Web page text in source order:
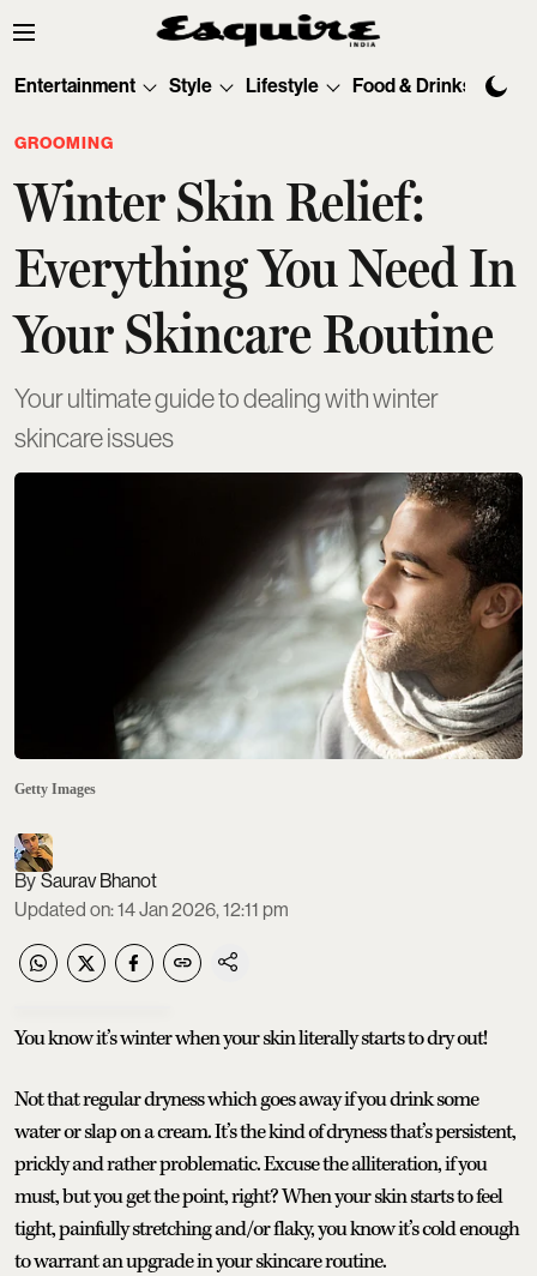
Entertainment Style Lifestyle Food & Drinks
GROOMING
Winter Skin Relief:
Everything You Need In
Your Skincare Routine
Your ultimate guide to dealing with winter
skincare issues
Getty Images
Saurav Bhanot
Updated on:14 Jan 2026, 12:11 pm
You know it’s winter when your skin literally starts to dry out!
Not that regular dryness which goes away if you drink some
water or slap on a cream. It’s the kind of dryness that’s persistent,
prickly and rather problematic. Excuse the alliteration, if you
must, but you get the point, right? When your skin starts to feel
tight, painfully stretching and/or flaky, you know it’s cold enough
to warrant an upgrade in your skincare routine.